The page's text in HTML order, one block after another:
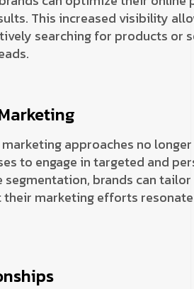
This increased visibility
searching for products or
approaches no
to engage in targeted and
brands can
marketing efforts